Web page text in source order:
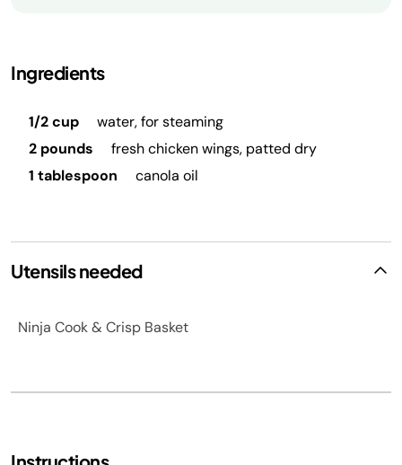
Ingredients
1/2 cup
water, for steaming
2 pounds
fresh chicken wings, patted dry
1 tablespoon
canola oil
Utensils needed
Ninja Cook & Crisp Basket